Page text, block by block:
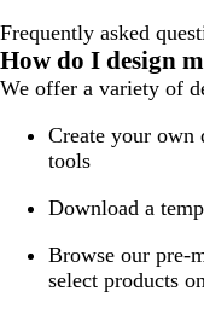
Frequently asked
How do I design
We offer a variety of
Create your own
tools
Download a
Browse our pre-
select products